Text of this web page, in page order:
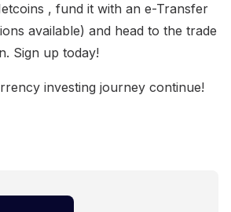
, fund it with an e-Transfer
available) and head to the trade
Sign up today!
investing journey continue!